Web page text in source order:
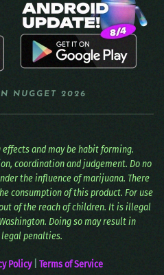
NUGGET 2026
and may be habit forming.
coordination and judgement. Do no
the influence of marijuana. There
consumption of this product. For use
of the reach of children. It is illegal
Doing so may result in
penalties.
Policy| Terms of Service